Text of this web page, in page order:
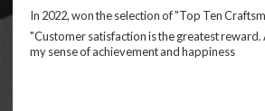
In 2022, won the selection of "Top Ten
"Customer satisfaction is the greatest reward.
my sense of achievement and happiness